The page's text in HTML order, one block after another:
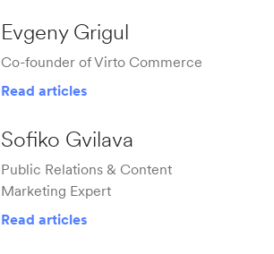
Evgeny Grigul
Co-founder of Virto Commerce
Read articles
Sofiko Gvilava
Public Relations & Content
Marketing Expert
Read articles